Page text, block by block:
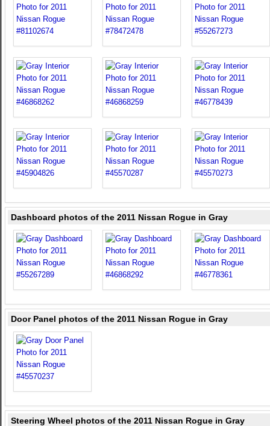
Dashboard photos of the 2011 Nissan Rogue in Gray
Door Panel photos of the 2011 Nissan Rogue in Gray
Steering Wheel photos of the 2011 Nissan Rogue in Gray